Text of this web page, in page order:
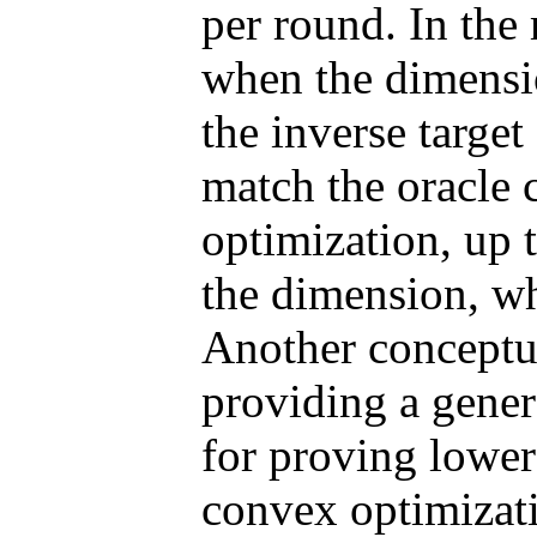
per round. In the
when the
the inverse
match the oracle
optimization, up
the dimension,
Another
providing a
for proving
convex